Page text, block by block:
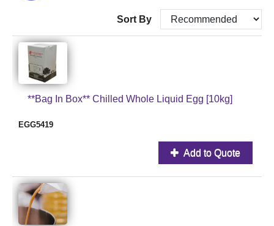
Sort By
**Bag In Box** Chilled Whole Liquid Egg [10kg]
EGG5419
Add to Quote